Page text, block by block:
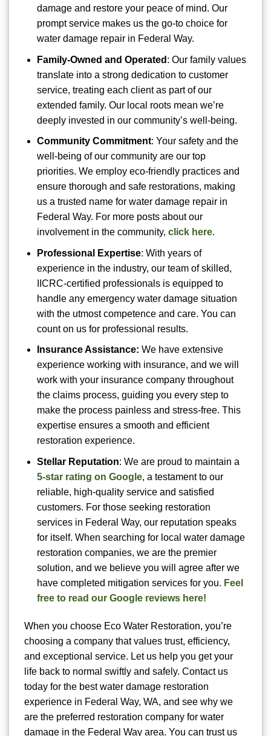
damage and restore your peace of mind. Our
prompt service makes us the go-to choice for
water damage repair in Federal Way.
Family-Owned and Operated : Our family values
translate into a strong dedication to customer
service, treating each client as part of our
extended family. Our local roots mean we’re
deeply invested in our community’s well-being.
Community Commitment: Your safety and the
well-being of our community are our top
priorities. We employ eco-friendly practices and
ensure thorough and safe restorations, making
us a trusted name for water damage repair in
Federal Way. For more posts about our
involvement in the community, click here.
Professional Expertise: With years of
experience in the industry, our team of skilled,
IICRC-certified professionals is equipped to
handle any emergency water damage situation
with the utmost competence and care. You can
count on us for professional results.
Insurance Assistance: We have extensive
experience working with insurance, and we will
work with your insurance company throughout
the claims process, guiding you every step to
make the process painless and stress-free. This
expertise ensures a smooth and efficient
restoration experience.
Stellar Reputation: We are proud to maintain a
5-star rating on Google, a testament to our
reliable, high-quality service and satisfied
customers. For those seeking restoration
services in Federal Way, our reputation speaks
for itself. When searching for local water damage
restoration companies, we are the premier
solution, and we believe you will agree after we
have completed mitigation services for you. Feel
free to read our Google reviews here!
When you choose Eco Water Restoration, you’re
choosing a company that values trust, efficiency,
and exceptional service. Let us help you get your
life back to normal swiftly and safely. Contact us
today for the best water damage restoration
experience in Federal Way, WA, and see why we
are the preferred restoration company for water
damage in the Federal Way area. You can trust us